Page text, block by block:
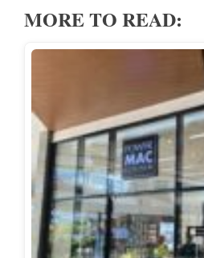
MORE TO READ: